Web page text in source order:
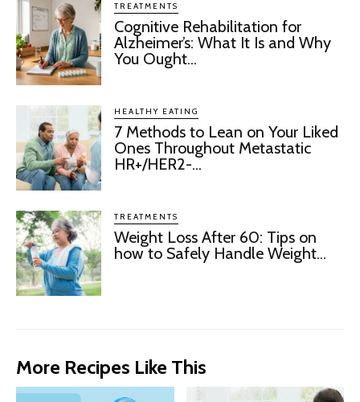
TREATMENTS
Cognitive Rehabilitation for
Alzheimer’s: What It Is and Why
You Ought...
HEALTHY EATING
7 Methods to Lean on Your Liked
Ones Throughout Metastatic
HR+/HER2-...
TREATMENTS
Weight Loss After 60: Tips on
how to Safely Handle Weight...
More Recipes Like This